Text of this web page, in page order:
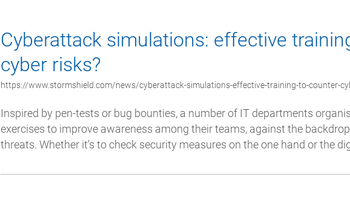
Cyberattack simulations: effective
cyber risks?
https://www.stormshield.com/news/cyberattack-simulations-effective-training-to-counter-
Inspired by pen-tests or bug bounties, a number of IT departments
exercises to improve awareness among their teams, against the
threats. Whether it’s to check security measures on the one hand or the